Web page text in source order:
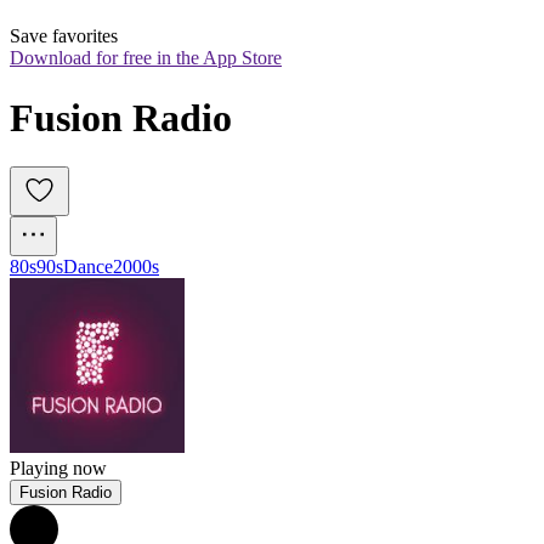
Save favorites
Download for free in the App Store
Fusion Radio
80s90sDance2000s
Playing now
Fusion Radio